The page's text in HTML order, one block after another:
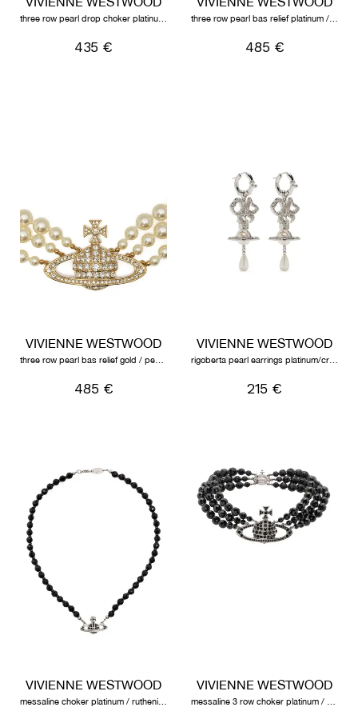
435 € 485 €
VIVIENNE WESTWOOD
485 €
VIVIENNE WESTWOOD
215 €
VIVIENNE WESTWOOD VIVIENNE WESTWOOD